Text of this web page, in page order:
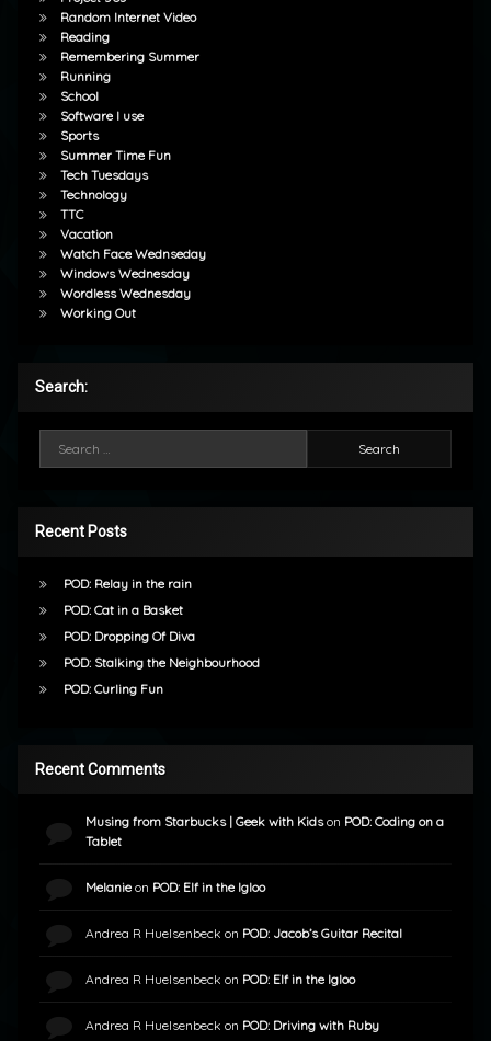
Random Internet Video
Reading
Remembering Summer
Running
School
Software I use
Sports
Summer Time Fun
Tech Tuesdays
Technology
TTC
Vacation
Watch Face Wednseday
Windows Wednesday
Wordless Wednesday
Working Out
Search:
Recent Posts
POD: Relay in the rain
POD: Cat in a Basket
POD: Dropping Of Diva
POD: Stalking the Neighbourhood
POD: Curling Fun
Recent Comments
Musing from Starbucks | Geek with Kidson POD: Coding on a
Tablet
Melanieon POD: Elf in the Igloo
Andrea R Huelsenbeck on POD: Jacob’s Guitar Recital
Andrea R Huelsenbeck on POD: Elf in the Igloo
Andrea R Huelsenbeck on POD: Driving with Ruby